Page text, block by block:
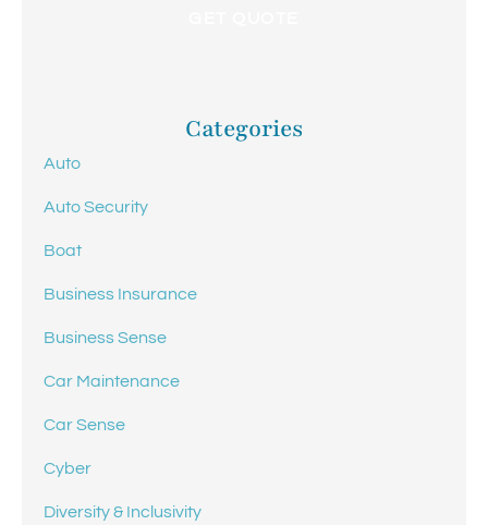
Categories
Auto
Auto Security
Boat
Business Insurance
Business Sense
Car Maintenance
Car Sense
Cyber
Diversity & Inclusivity